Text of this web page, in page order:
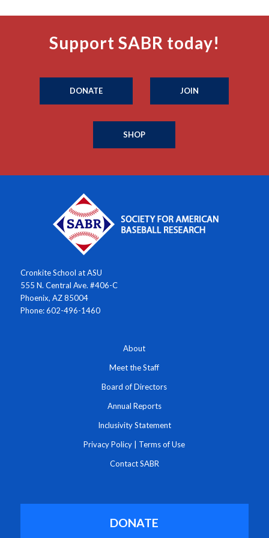
Support SABR today!
DONATE JOIN
SHOP
Cronkite School at ASU
555 N. Central Ave. #406-C
Phoenix, AZ 85004
Phone: 602-496-1460
About
Meet the Staff
Board of Directors
Annual Reports
Inclusivity Statement
Privacy Policy Terms of Use
Contact SABR
DONATE